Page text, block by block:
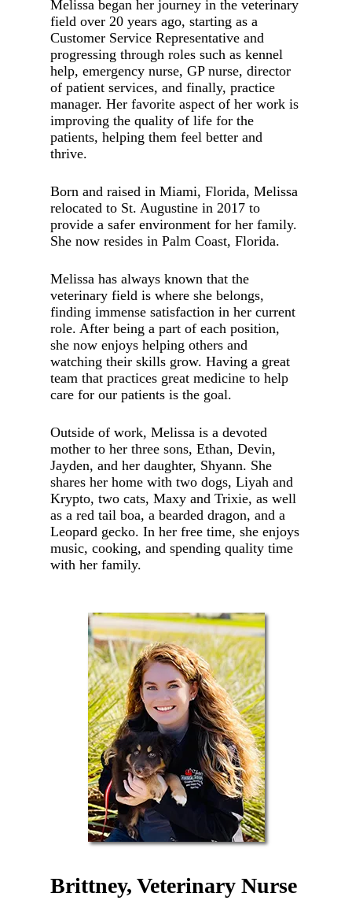
Melissa began her journey in the veterinary
field over 20 years ago, starting as a
Customer Service Representative and
progressing through roles such as kennel
help, emergency nurse, GP nurse, director
of patient services, and finally, practice
manager. Her favorite aspect of her work is
improving the quality of life for the
patients, helping them feel better and
thrive.
Born and raised in Miami, Florida, Melissa
relocated to St. Augustine in 2017 to
provide a safer environment for her family.
She now resides in Palm Coast, Florida.
Melissa has always known that the
veterinary field is where she belongs,
finding immense satisfaction in her current
role. After being a part of each position,
she now enjoys helping others and
watching their skills grow. Having a great
team that practices great medicine to help
care for our patients is the goal.
Outside of work, Melissa is a devoted
mother to her three sons, Ethan, Devin,
Jayden, and her daughter, Shyann. She
shares her home with two dogs, Liyah and
Krypto, two cats, Maxy and Trixie, as well
as a red tail boa, a bearded dragon, and a
Leopard gecko. In her free time, she enjoys
music, cooking, and spending quality time
with her family.
Brittney, Veterinary Nurse